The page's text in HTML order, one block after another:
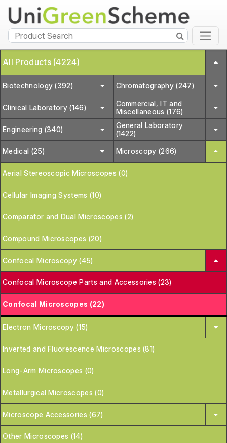
All Products (4224)
Biotechnology (392) Chromatography (247)
Clinical Laboratory (146)
Commercial, IT and
Miscellaneous (176)
Engineering (340)
General Laboratory
(1422)
Medical (25) Microscopy (266)
Aerial Stereoscopic Microscopes (0)
Cellular Imaging Systems (10)
Comparator and Dual Microscopes (2)
Compound Microscopes (20)
Confocal Microscopy (45)
Confocal Microscope Parts and Accessories (23)
Confocal Microscopes (22)
Electron Microscopy (15)
Inverted and Fluorescence Microscopes (81)
Long-Arm Microscopes (0)
Metallurgical Microscopes (0)
Microscope Accessories (67)
Other Microscopes (14)